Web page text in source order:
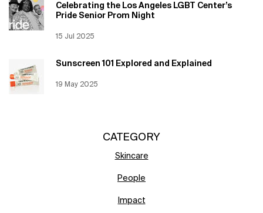
Celebrating the Los Angeles LGBT Center’s
Pride Senior Prom Night
Creation Date:
15 Jul 2025
Update Date:
Sunscreen 101 Explored and Explained
Creation Date:
19 May 2025
Update Date:
CATEGORY
Skincare
People
Impact